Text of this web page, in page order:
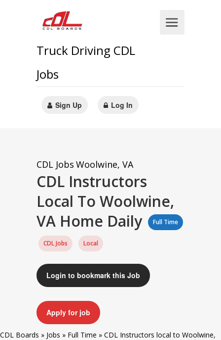
Truck Driving CDL
Jobs
Sign Up Log In
CDL Jobs Woolwine, VA
CDL Instructors
Local To Woolwine,
VA Home Daily
Full Time
CDL Jobs Local
Login to bookmark this Job
Apply for job
CDL Boards » Jobs » Full Time » CDL Instructors local to Woolwine,